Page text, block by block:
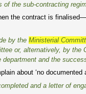
of the sub-contracting
the contract is
by the Ministerial
or, alternatively, by
department and the
about ‘no
and a letter of